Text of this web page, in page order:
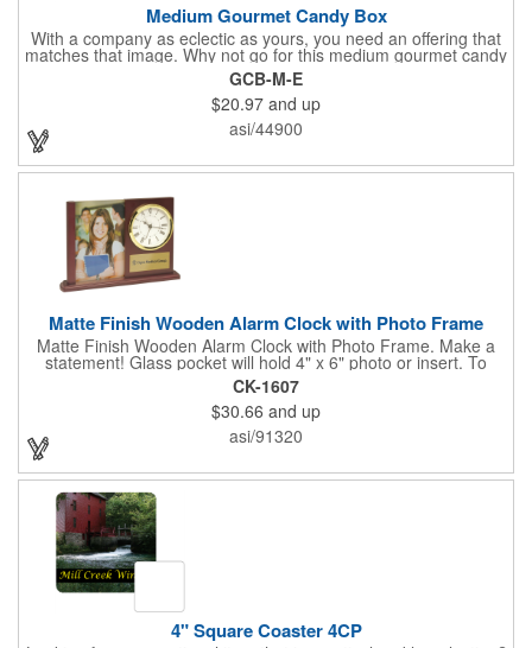
Medium Gourmet Candy Box
With a company as eclectic as yours, you need an offering that
matches that image. Why not go for this medium gourmet candy
box? It features a collection of different chocolates that your
clients will love! Just imprint your logo to the lid using our pad
print method and give this 3 1/2" x 5" x 1 3/8" container as an
extra to anyone who makes a purchase to sweeten the deal!
That's great customer service that will go a long way!
GCB-M-E
$20.97 and up
asi/44900
Matte Finish Wooden Alarm Clock with Photo Frame
Matte Finish Wooden Alarm Clock with Photo Frame. Make a
statement! Glass pocket will hold 4" x 6" photo or insert. To
make a strong impact, give this with a company message, or
any greeting you wish to convey in the photo frame. Use one AA
battery (included). Perfect corporate gift for the business
executives and any recognition awards - employee
anniversaries, appreciation, outstanding performance,
retirement. It's a decorative and functional timepiece for any
desk or shelf at home or office.
CK-1607
$30.66 and up
asi/91320
4" Square Coaster 4CP